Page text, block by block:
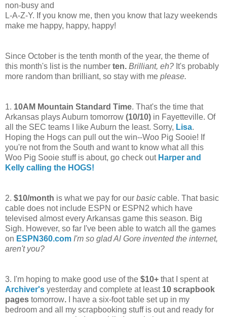
non-busy and
L-A-Z-Y. If you know me, then you know that lazy weekends
make me happy, happy, happy!
Since October is the tenth month of the year, the theme of
this month's list is the number ten. Brilliant, eh? It's probably
more random than brilliant, so stay with me please.
1. 10AM Mountain Standard Time. That's the time that
Arkansas plays Auburn tomorrow (10/10) in Fayetteville. Of
all the SEC teams I like Auburn the least. Sorry, Lisa.
Hoping the Hogs can pull out the win--Woo Pig Sooie! If
you're not from the South and want to know what all this
Woo Pig Sooie stuff is about, go check out Harper and
Kelly calling the HOGS!
2. $10/month is what we pay for our basic cable. That basic
cable does not include ESPN or ESPN2 which have
televised almost every Arkansas game this season. Big
Sigh. However, so far I've been able to watch all the games
on ESPN360.com I'm so glad Al Gore invented the internet,
aren't you?
3. I'm hoping to make good use of the $10+ that I spent at
Archiver's yesterday and complete at least 10 scrapbook
pages tomorrow. I have a six-foot table set up in my
bedroom and all my scrapbooking stuff is out and ready for